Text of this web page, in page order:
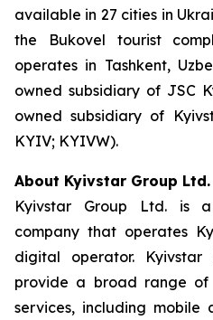
available in 27 cities in
the Bukovel tourist
operates in Tashkent,
owned subsidiary of JSC
owned subsidiary of
KYIV; KYIVW).
About Kyivstar Group Ltd.
Kyivstar Group Ltd. is
company that operates
digital operator. Kyivstar
provide a broad range
services, including